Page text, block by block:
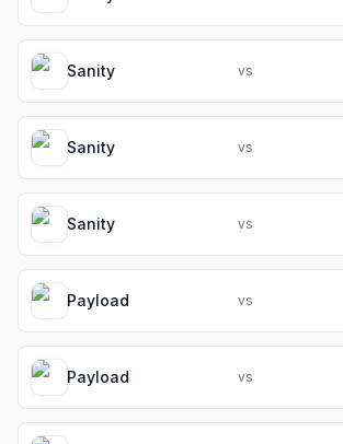
Sanity vs
Sanity vs
Sanity vs
Payload vs
Payload vs